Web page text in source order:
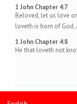
1 John Chapter 4:7
Beloved, let us love
loveth is born of God,
1 John Chapter 4:8
He that loveth not